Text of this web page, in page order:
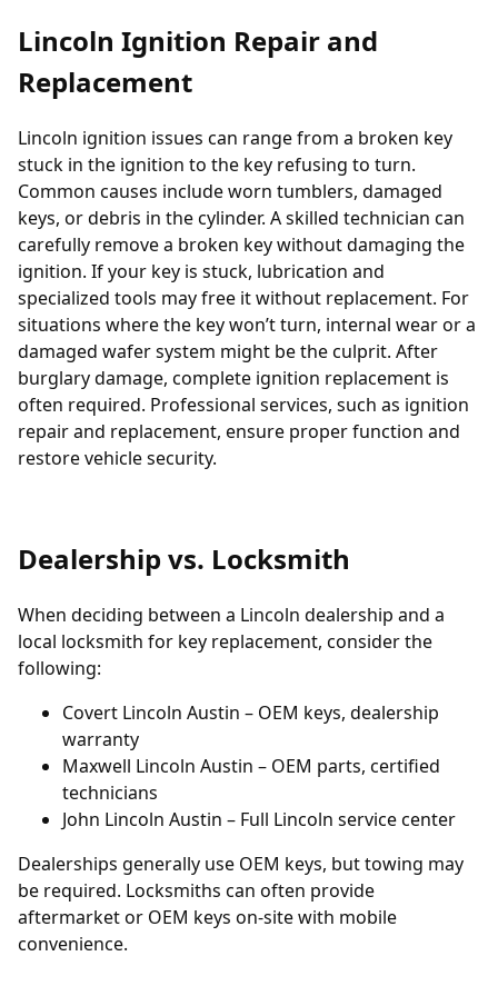
Lincoln Ignition Repair and
Replacement
Lincoln ignition issues can range from a broken key
stuck in the ignition to the key refusing to turn.
Common causes include worn tumblers, damaged
keys, or debris in the cylinder. A skilled technician can
carefully remove a broken key without damaging the
ignition. If your key is stuck, lubrication and
specialized tools may free it without replacement. For
situations where the key won’t turn, internal wear or a
damaged wafer system might be the culprit. After
burglary damage, complete ignition replacement is
often required. Professional services, such as ignition
repair and replacement, ensure proper function and
restore vehicle security.
Dealership vs. Locksmith
When deciding between a Lincoln dealership and a
local locksmith for key replacement, consider the
following:
Covert Lincoln Austin – OEM keys, dealership
warranty
Maxwell Lincoln Austin – OEM parts, certified
technicians
John Lincoln Austin – Full Lincoln service center
Dealerships generally use OEM keys, but towing may
be required. Locksmiths can often provide
aftermarket or OEM keys on-site with mobile
convenience.